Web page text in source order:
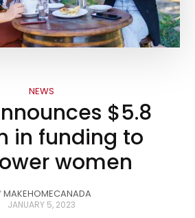
NEWS
$5.8
in funding to
women
MAKEHOMECANADA
JANUARY 5, 2023